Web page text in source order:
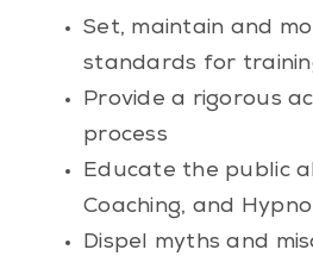
Set, maintain and
standards for
Provide a rigorous
process
Educate the public
Coaching, and
Dispel myths and